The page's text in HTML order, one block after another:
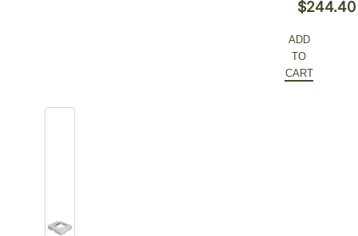
Original
was:
$376.00.
$244.40
price
is:
ADD
TO
CART